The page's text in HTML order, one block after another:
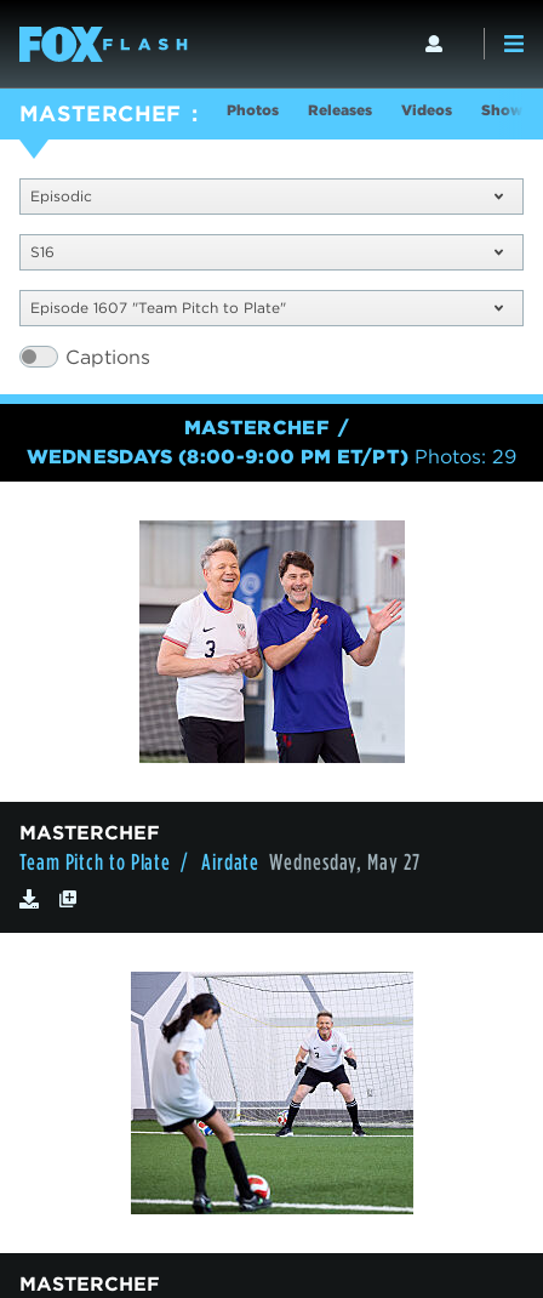
MASTERCHEF Photos Releases Videos Show
Episodic
S16
Episode 1607 "Team Pitch to Plate"
Captions
MASTERCHEF
WEDNESDAYS (8:00-9:00 PM ET/PT) Photos: 29
MASTERCHEF
Team Pitch to Plate / Airdate Wednesday, May 27
MASTERCHEF